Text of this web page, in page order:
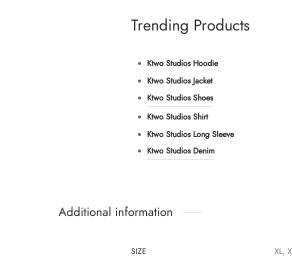
Trending Products
Ktwo Studios Hoodie
Ktwo Studios Jacket
Ktwo Studios Shoes
Ktwo Studios Shirt
Ktwo Studios Long Sleeve
Ktwo Studios Denim
Additional information
SIZE XL,